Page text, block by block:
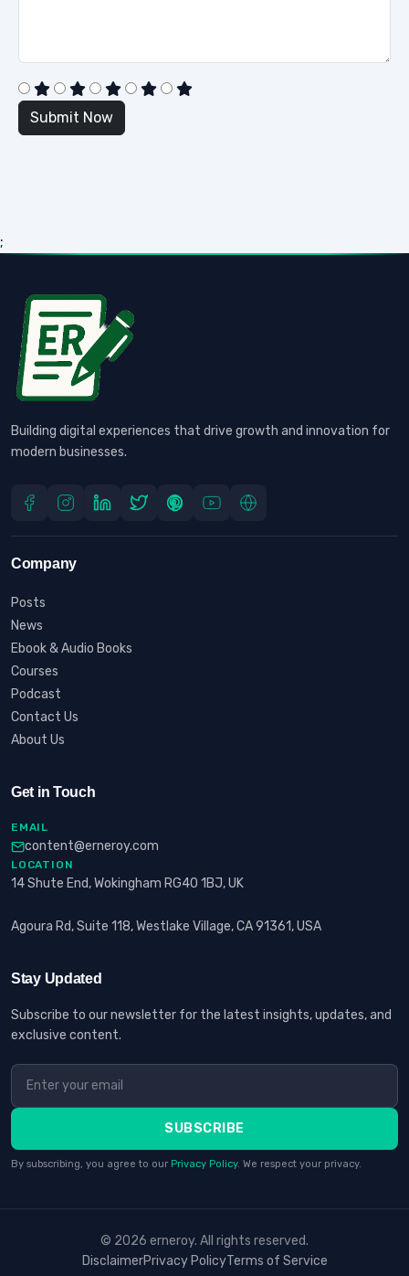
;
Building digital experiences that drive growth and innovation for
modern businesses.
Company
Posts
News
Ebook & Audio Books
Courses
Podcast
Contact Us
About Us
Get in Touch
EMAIL
content@erneroy.com
LOCATION
14 Shute End, Wokingham RG40 1BJ, UK
Agoura Rd, Suite 118, Westlake Village, CA 91361, USA
Stay Updated
Subscribe to our newsletter for the latest insights, updates, and
exclusive content.
SUBSCRIBE
By subscribing, you agree to our Privacy Policy. We respect your privacy.
© 2026 erneroy. All rights reserved.
DisclaimerPrivacy PolicyTerms of Service